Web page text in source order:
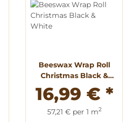
Beeswax Wrap Roll
Christmas Black &
White
16,99 € *
57,21 € per 1 m2